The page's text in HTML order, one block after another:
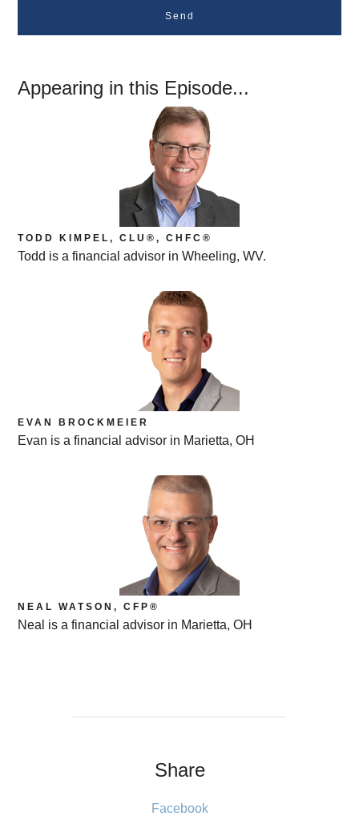
Send
Appearing in this Episode...
TODD KIMPEL, CLU®, CHFC®
Todd is a financial advisor in Wheeling, WV.
EVAN BROCKMEIER
Evan is a financial advisor in Marietta, OH
NEAL WATSON, CFP®
Neal is a financial advisor in Marietta, OH
Share
Facebook